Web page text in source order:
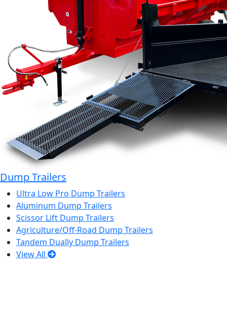
Dump Trailers
Ultra Low Pro Dump Trailers
Aluminum Dump Trailers
Scissor Lift Dump Trailers
Agriculture/Off-Road Dump Trailers
Tandem Dually Dump Trailers
View All